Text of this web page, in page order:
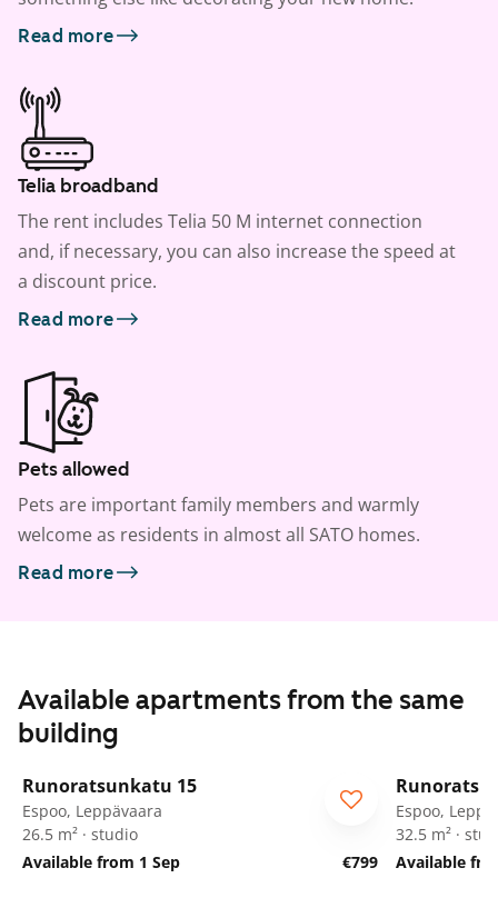
Read more
Telia broadband
The rent includes Telia 50 M internet connection
and, if necessary, you can also increase the speed at
a discount price.
Read more
Pets allowed
Pets are important family members and warmly
welcome as residents in almost all SATO homes.
Read more
Available apartments from the same
building
Runoratsunkatu 15
Espoo, Leppävaara
26.5 m² · studio
Available from 1 Sep
€799
Espoo,
32.5 m² ·
Available